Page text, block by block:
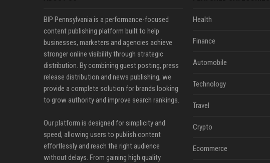
BIP Pennsylvania is a performance-focused
content publishing platform built to help
businesses, marketers and agencies achieve
stronger online visibility through strategic
distribution. By combining guest posting, press
release distribution and news publishing, we
provide a complete solution for brands looking
to grow authority and improve search rankings.
Our platform is designed for simplicity and
speed, allowing users to publish content
effortlessly and reach the right audience
without delays. From gaining high quality
Health
Finance
Automobile
Technology
Travel
Crypto
Ecommerce